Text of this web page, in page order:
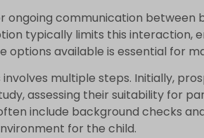
ongoing communication between
typically limits this interaction,
options available is essential for
multiple steps. Initially,
assessing their suitability for
include background checks
for the child.